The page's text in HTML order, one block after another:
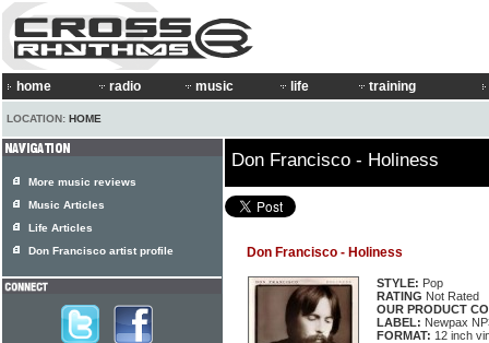
home radio music life training
LOCATION: HOME
Don Francisco - Holiness
Don Francisco - Holiness
STYLE: Pop
RATING Not Rated
OUR PRODUCT
LABEL: Newpax
FORMAT: 12 inch
More music reviews
Music Articles
Life Articles
Don Francisco artist profile